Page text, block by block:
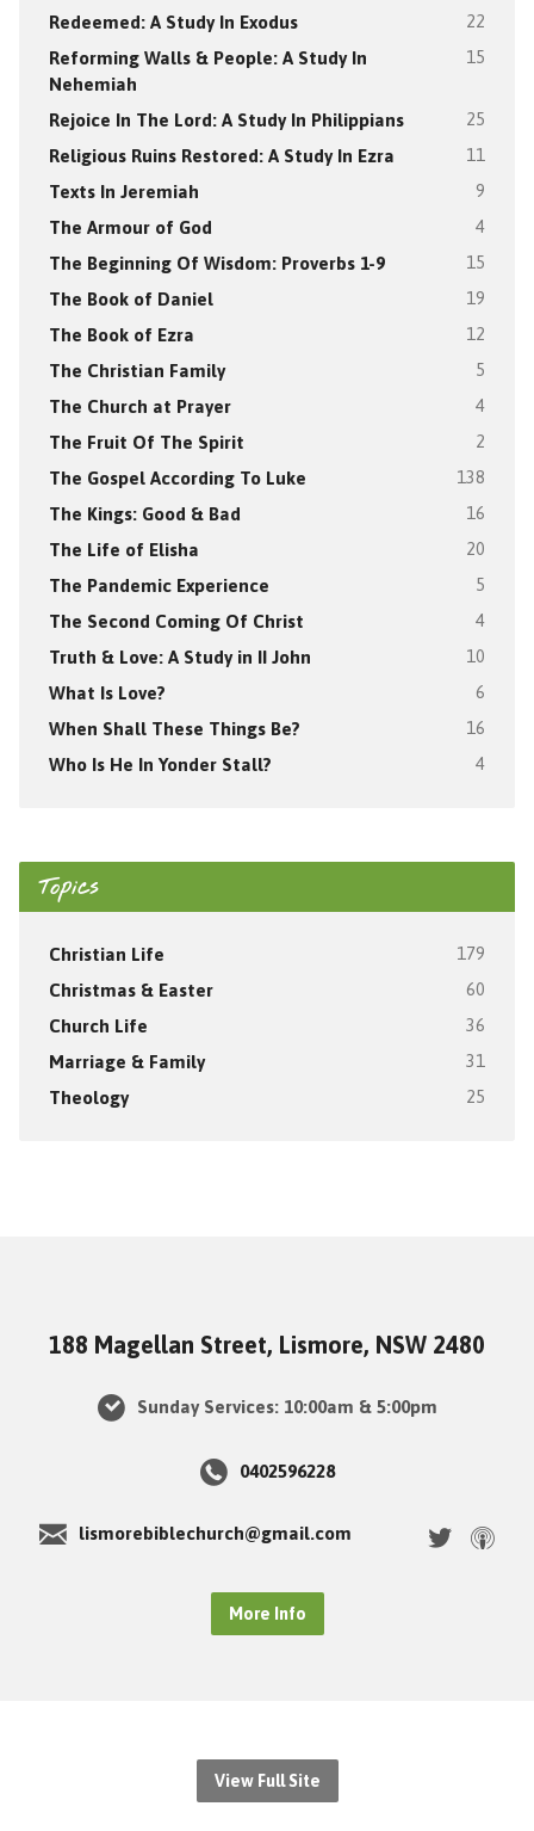
Redeemed: A Study In Exodus 22
Reforming Walls & People: A Study In
Nehemiah
15
Rejoice In The Lord: A Study In Philippians 25
Religious Ruins Restored: A Study In Ezra 11
Texts In Jeremiah 9
The Armour of God 4
The Beginning Of Wisdom: Proverbs 1-9 15
The Book of Daniel 19
The Book of Ezra 12
The Christian Family 5
The Church at Prayer 4
The Fruit Of The Spirit 2
The Gospel According To Luke 138
The Kings: Good & Bad 16
The Life of Elisha 20
The Pandemic Experience 5
The Second Coming Of Christ 4
Truth & Love: A Study in II John 10
What Is Love? 6
When Shall These Things Be? 16
Who Is He In Yonder Stall? 4
Topics
Christian Life 179
Christmas & Easter 60
Church Life 36
Marriage & Family 31
Theology 25
188 Magellan Street, Lismore, NSW 2480
Sunday Services: 10:00am & 5:00pm
0402596228
lismorebiblechurch@gmail.com
More Info
View Full Site